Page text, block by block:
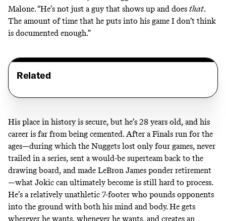
Malone. “He’s not just a guy that shows up and does that.
The amount of time that he puts into his game I don’t think
is documented enough.”
Related
His place in history is secure, but he’s 28 years old, and his
career is far from being cemented. After a Finals run for the
ages—during which the Nuggets lost only four games, never
trailed in a series, sent a would-be superteam back to the
drawing board, and made LeBron James ponder retirement
—what Jokic can ultimately become is still hard to process.
He’s a relatively unathletic 7-footer who pounds opponents
into the ground with both his mind and body. He gets
wherever he wants, whenever he wants, and creates an